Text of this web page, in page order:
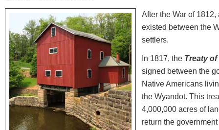
After the War of
existed between the
settlers.
In 1817, the Treaty of
signed between the
Native Americans
the Wyandot. This
4,000,000 acres of
return the